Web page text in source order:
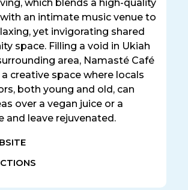
which blends a high-quality
an intimate music venue to
yet invigorating shared
space. Filling a void in Ukiah
area, Namasté Café
creative space where locals
both young and old, can
over a vegan juice or a
and leave rejuvenated.